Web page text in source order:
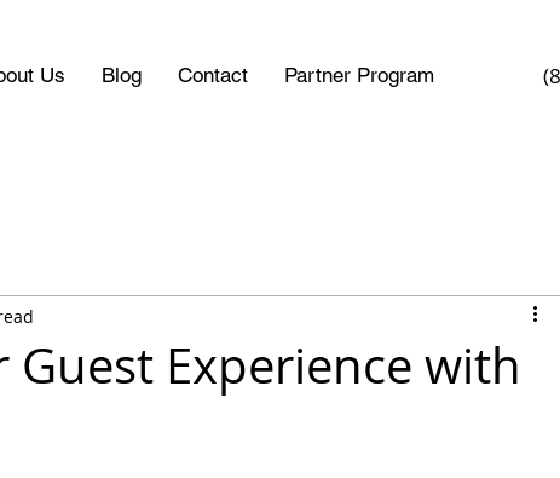
Us Blog Contact Partner Program
Guest Experience with